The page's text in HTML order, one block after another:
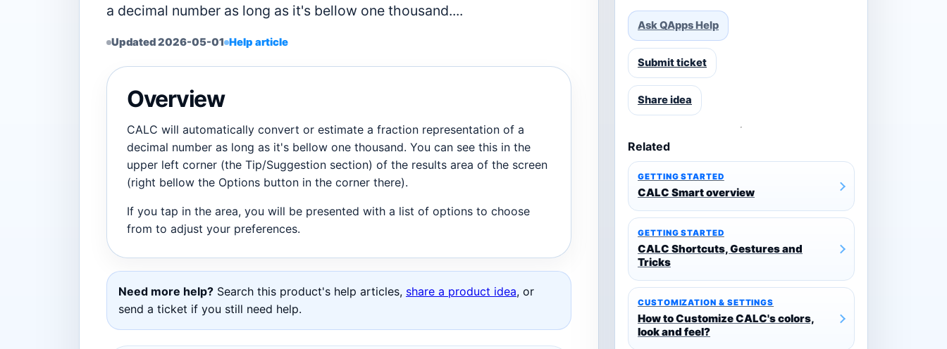
a decimal number as long as it's bellow one thousand....
Updated 2026-05-01 Help article
Overview
CALC will automatically convert or estimate a fraction representation of a
decimal number as long as it's bellow one thousand. You can see this in the
upper left corner (the Tip/Suggestion section) of the results area of the screen
(right bellow the Options button in the corner there).
If you tap in the area, you will be presented with a list of options to choose
from to adjust your preferences.
Need more help? Search this product's help articles, share a product idea, or
send a ticket if you still need help.
Ask QApps Help
Submit ticket
Share idea
Related
GETTING STARTED
CALC Smart overview
GETTING STARTED
CALC Shortcuts, Gestures and
Tricks
CUSTOMIZATION & SETTINGS
How to Customize CALC's colors,
look and feel?